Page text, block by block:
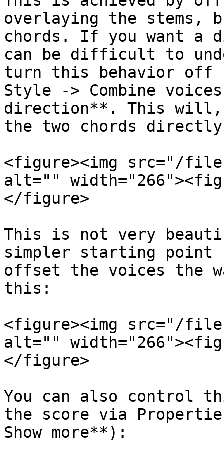
overlaying the
chords. If you want a
can be difficult to
turn this behavior off
Style -> Combine
direction**. This will,
the two chords
<figure><img src="/files/
alt=""
</figure>
This is not very
simpler starting point
offset the voices the
this:
<figure><img src="/
alt=""
</figure>
You can also control
the score via
Show more**):